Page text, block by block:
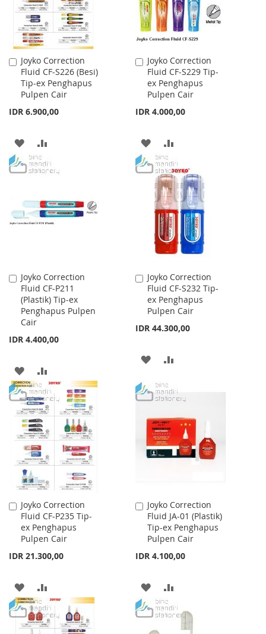
Joyko Correction
Fluid CF-S226 (Besi)
Tip-ex Penghapus
Pulpen Cair
IDR 6.900,00
Add
to
Cart
ADD
TO
LIST
TO
Joyko Correction
Fluid CF-S229 Tip-
ex Penghapus
Pulpen Cair
IDR 4.000,00
Add
to
Cart
ADD
TO
WISH
LIST
TO
COMPARE
Joyko Correction
Fluid CF-P211
(Plastik) Tip-ex
Penghapus Pulpen
Cair
IDR 4.400,00
Add
to
Cart
ADD
TO
WISH
LIST
TO
COMPARE
Joyko Correction
Fluid CF-S232 Tip-
ex Penghapus
Pulpen Cair
IDR 44.300,00
Add
to
Cart
ADD
WISH
LIST
COMPARE
Joyko Correction
Fluid CF-P235 Tip-
ex Penghapus
Pulpen Cair
IDR 21.300,00
Add
to
Cart
ADD
TO
WISH
TO
COMPARE
Joyko Correction
Fluid JA-01 (Plastik)
Tip-ex Penghapus
Pulpen Cair
IDR 4.100,00
Add
to
Cart
ADD
TO
WISH
TO
COMPARE